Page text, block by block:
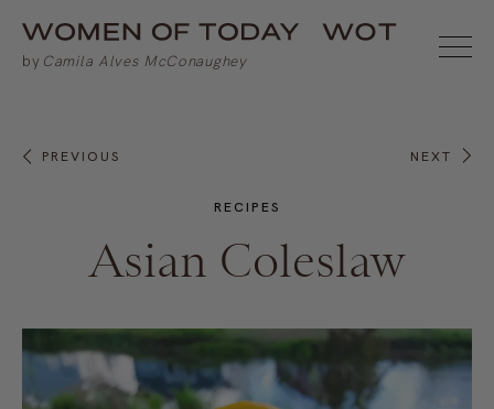
PREVIOUS NEXT
RECIPES
Asian Coleslaw